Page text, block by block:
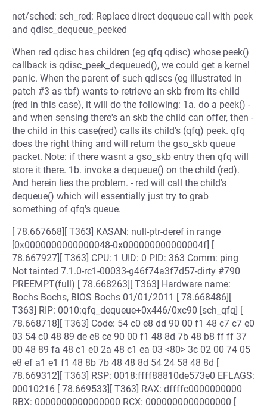
net/sched: sch_red: Replace direct dequeue call with peek
and qdisc_dequeue_peeked
When red qdisc has children (eg qfq qdisc) whose peek()
callback is qdisc_peek_dequeued(), we could get a kernel
panic. When the parent of such qdiscs (eg illustrated in
patch #3 as tbf) wants to retrieve an skb from its child
(red in this case), it will do the following: 1a. do a peek() -
and when sensing there's an skb the child can offer, then -
the child in this case(red) calls its child's (qfq) peek. qfq
does the right thing and will return the gso_skb queue
packet. Note: if there wasnt a gso_skb entry then qfq will
store it there. 1b. invoke a dequeue() on the child (red).
And herein lies the problem. - red will call the child's
dequeue() which will essentially just try to grab
something of qfq's queue.
[ 78.667668][ T363] KASAN: null-ptr-deref in range
[0x0000000000000048-0x000000000000004f] [
78.667927][ T363] CPU: 1 UID: 0 PID: 363 Comm: ping
Not tainted 7.1.0-rc1-00033-g46f74a3f7d57-dirty #790
PREEMPT(full) [ 78.668263][ T363] Hardware name:
Bochs Bochs, BIOS Bochs 01/01/2011 [ 78.668486][
T363] RIP: 0010:qfq_dequeue+0x446/0xc90 [sch_qfq] [
78.668718][ T363] Code: 54 c0 e8 dd 90 00 f1 48 c7 c7 e0
03 54 c0 48 89 de e8 ce 90 00 f1 48 8d 7b 48 b8 ff ff 37
00 48 89 fa 48 c1 e0 2a 48 c1 ea 03 <80> 3c 02 00 74 05
e8 ef a1 e1 f1 48 8b 7b 48 48 8d 54 24 58 48 8d [
78.669312][ T363] RSP: 0018:ffff88810de573e0 EFLAGS:
00010216 [ 78.669533][ T363] RAX: dffffc0000000000
RBX: 0000000000000000 RCX: 0000000000000000 [